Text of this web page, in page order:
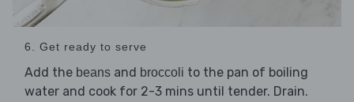
6. Get ready to serve
Add the beans and broccoli to the pan of boiling
water and cook for 2-3 mins until tender. Drain.